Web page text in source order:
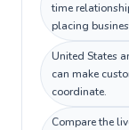
time
placing
United States
can make
coordinate.
Compare the